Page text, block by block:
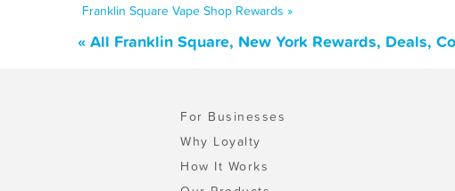
Franklin Square Vape Shop Rewards »
« All Franklin Square, New York Rewards, Deals,
For Businesses
Why Loyalty
How It Works